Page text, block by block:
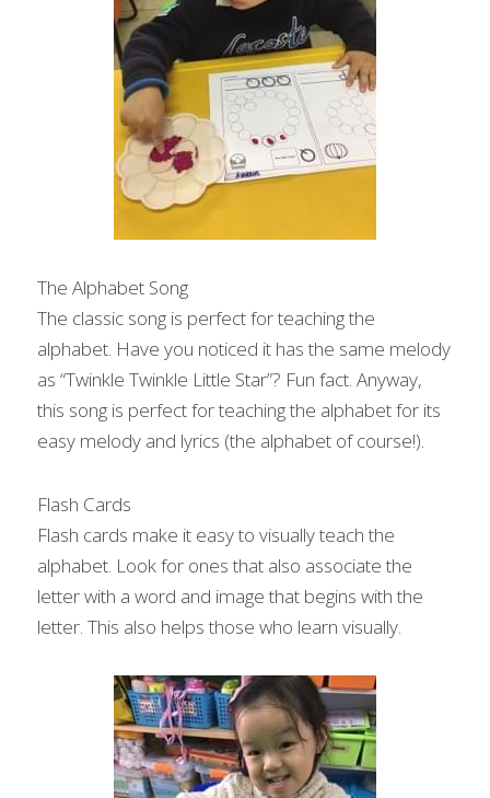
The Alphabet Song
The classic song is perfect for teaching the
alphabet. Have you noticed it has the same melody
as “Twinkle Twinkle Little Star”? Fun fact. Anyway,
this song is perfect for teaching the alphabet for its
easy melody and lyrics (the alphabet of course!).
Flash Cards
Flash cards make it easy to visually teach the
alphabet. Look for ones that also associate the
letter with a word and image that begins with the
letter. This also helps those who learn visually.